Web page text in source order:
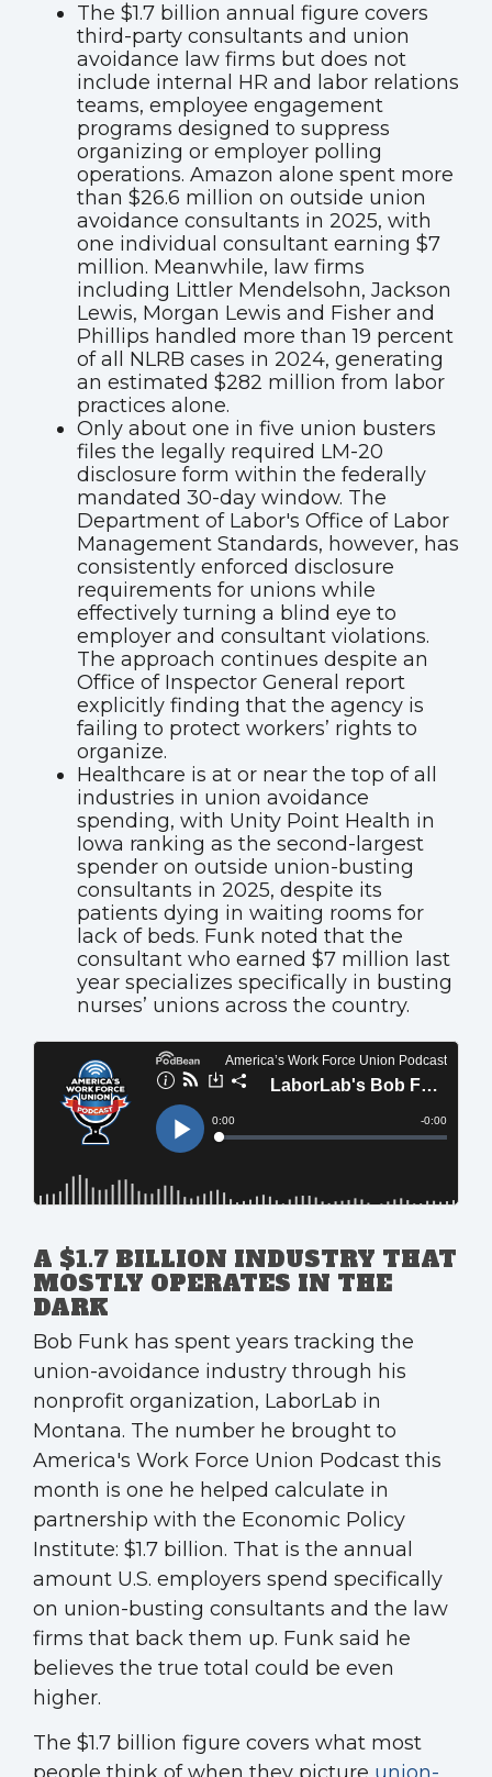
The $1.7 billion annual figure covers
third-party consultants and union
avoidance law firms but does not
include internal HR and labor relations
teams, employee engagement
programs designed to suppress
organizing or employer polling
operations. Amazon alone spent more
than $26.6 million on outside union
avoidance consultants in 2025, with
one individual consultant earning $7
million. Meanwhile, law firms
including Littler Mendelsohn, Jackson
Lewis, Morgan Lewis and Fisher and
Phillips handled more than 19 percent
of all NLRB cases in 2024, generating
an estimated $282 million from labor
practices alone.
Only about one in five union busters
files the legally required LM-20
disclosure form within the federally
mandated 30-day window. The
Department of Labor's Office of Labor
Management Standards, however, has
consistently enforced disclosure
requirements for unions while
effectively turning a blind eye to
employer and consultant violations.
The approach continues despite an
Office of Inspector General report
explicitly finding that the agency is
failing to protect workers’ rights to
organize.
Healthcare is at or near the top of all
industries in union avoidance
spending, with Unity Point Health in
Iowa ranking as the second-largest
spender on outside union-busting
consultants in 2025, despite its
patients dying in waiting rooms for
lack of beds. Funk noted that the
consultant who earned $7 million last
year specializes specifically in busting
nurses’ unions across the country.
A $1.7 BILLION INDUSTRY THAT
MOSTLY OPERATES IN THE
DARK
Bob Funk has spent years tracking the
union-avoidance industry through his
nonprofit organization, LaborLab in
Montana. The number he brought to
America's Work Force Union Podcast this
month is one he helped calculate in
partnership with the Economic Policy
Institute: $1.7 billion. That is the annual
amount U.S. employers spend specifically
on union-busting consultants and the law
firms that back them up. Funk said he
believes the true total could be even
higher.
The $1.7 billion figure covers what most